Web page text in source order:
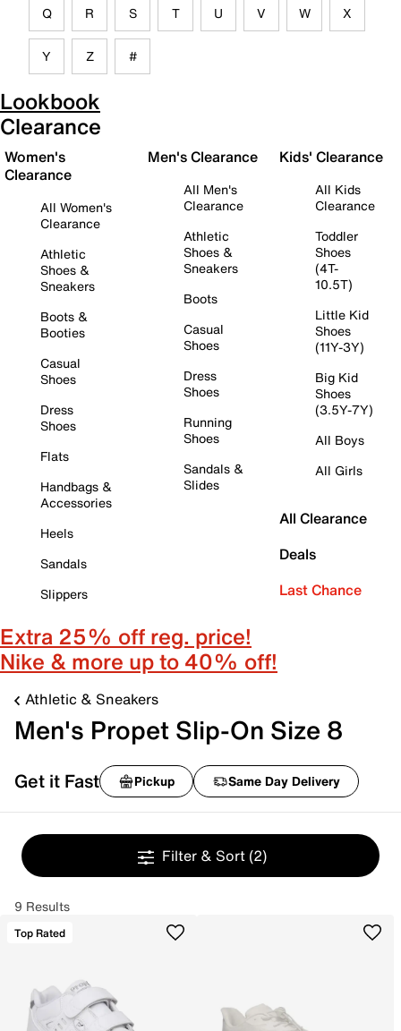
Q R S T U V W X
Y Z #
Lookbook
Clearance
Women's
Clearance
All Women's
Clearance
Athletic
Shoes &
Sneakers
Boots &
Booties
Casual
Shoes
Dress
Shoes
Flats
Handbags &
Accessories
Heels
Sandals
Slippers
Men's Clearance
All Men's
Clearance
Athletic
Shoes &
Sneakers
Boots
Casual
Shoes
Dress
Shoes
Running
Shoes
Sandals &
Slides
Kids' Clearance
All Kids
Clearance
Toddler
Shoes
(4T-
10.5T)
Little Kid
Shoes
(11Y-3Y)
Big Kid
Shoes
(3.5Y-7Y)
All Boys
All Girls
All Clearance
Deals
Last Chance
Extra 25% off reg. price!
Nike & more up to 40% off!
Athletic & Sneakers
Men's Propet Slip-On Size 8
Get it Fast Pickup Same Day Delivery
Filter & Sort (2)
9 Results
Top Rated